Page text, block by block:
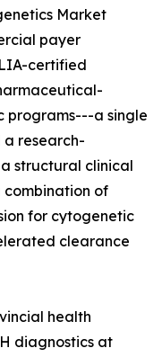
Market
payer
certified
programs---a single
research-
structural clinical
combination of
for cytogenetic
clearance
health
diagnostics at